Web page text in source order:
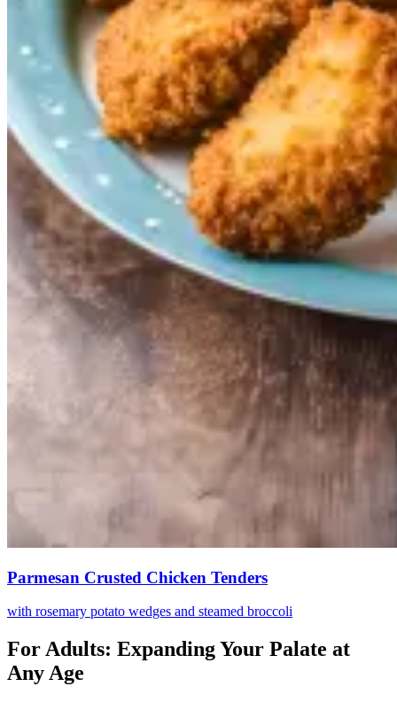
Parmesan Crusted Chicken Tenders
with rosemary potato wedges and steamed broccoli
For Adults: Expanding Your Palate at
Any Age